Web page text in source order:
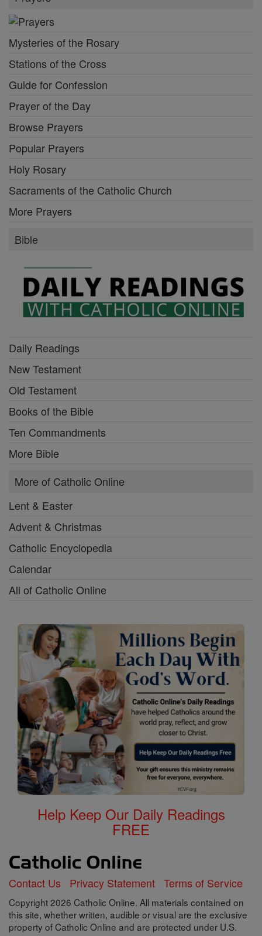
Mysteries of the Rosary
Stations of the Cross
Guide for Confession
Prayer of the Day
Browse Prayers
Popular Prayers
Holy Rosary
Sacraments of the Catholic Church
More Prayers
Bible
Daily Readings
New Testament
Old Testament
Books of the Bible
Ten Commandments
More Bible
More of Catholic Online
Lent & Easter
Advent & Christmas
Catholic Encyclopedia
Calendar
All of Catholic Online
Help Keep Our Daily Readings
FREE
Contact Us Privacy Statement Terms of Service
Copyright 2026 Catholic Online. All materials contained on
this site, whether written, audible or visual are the exclusive
property of Catholic Online and are protected under U.S.